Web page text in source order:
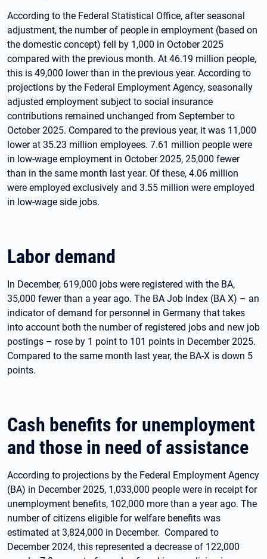
According to the Federal Statistical Office, after seasonal
adjustment, the number of people in employment (based on
the domestic concept) fell by 1,000 in October 2025
compared with the previous month. At 46.19 million people,
this is 49,000 lower than in the previous year. According to
projections by the Federal Employment Agency, seasonally
adjusted employment subject to social insurance
contributions remained unchanged from September to
October 2025. Compared to the previous year, it was 11,000
lower at 35.23 million employees. 7.61 million people were
in low-wage employment in October 2025, 25,000 fewer
than in the same month last year. Of these, 4.06 million
were employed exclusively and 3.55 million were employed
in low-wage side jobs.
Labor demand
In December, 619,000 jobs were registered with the BA,
35,000 fewer than a year ago. The BA Job Index (BA X) – an
indicator of demand for personnel in Germany that takes
into account both the number of registered jobs and new job
postings – rose by 1 point to 101 points in December 2025.
Compared to the same month last year, the BA-X is down 5
points.
Cash benefits for unemployment
and those in need of assistance
According to projections by the Federal Employment Agency
(BA) in December 2025, 1,033,000 people were in receipt for
unemployment benefits, 102,000 more than a year ago. The
number of citizens eligible for welfare benefits was
estimated at 3,824,000 in December. Compared to
December 2024, this represented a decrease of 122,000